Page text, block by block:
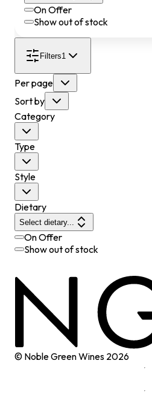
On Offer
Show out of stock
Filters1
Per page
Sort by
Category
Type
Style
Dietary
Select dietary...
On Offer
Show out of stock
© Noble Green Wines 2026